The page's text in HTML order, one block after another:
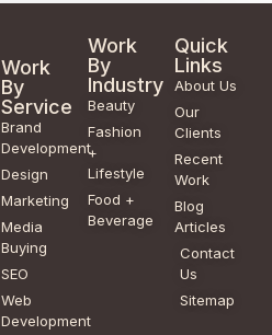
Work
By
Service
Brand
Development
Design
Marketing
Media
Buying
SEO
Web
Development
Work
By
Industry
Beauty
Fashion
+
Lifestyle
Food +
Beverage
Quick
Links
About Us
Our
Clients
Recent
Work
Blog
Articles
Contact
Us
Sitemap